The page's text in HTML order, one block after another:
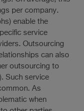
per company.
enable the
service
Outsourcing
can also
outsourcing to
Such service
As
when